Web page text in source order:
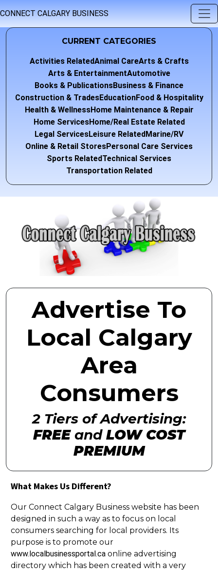
CONNECT CALGARY BUSINESS
CURRENT CATEGORIES
Activities RelatedAnimal CareArts & Crafts
Arts & EntertainmentAutomotive
Books & PublicationsBusiness & Finance
Construction & TradesEducationFood & Hospitality
Health & WellnessHome Maintenance & Repair
Home ServicesHome/Real Estate Related
Legal ServicesLeisure RelatedMarine/RV
Online & Retail StoresPersonal Care Services
Sports RelatedTechnical Services
Transportation Related
Advertise To
Local Calgary
Area
Consumers
2 Tiers of Advertising:
FREEand LOW COST
PREMIUM
What Makes Us Different?
Our Connect Calgary Business website has been
designed in such a way as to focus on local
consumers searching for local providers. Its
purpose is to promote our
www.localbusinessportal.ca online advertising
directory which has been created with a very